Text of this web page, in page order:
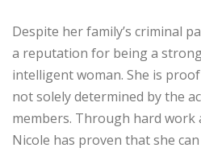
Despite her family’s criminal
a reputation for being a
intelligent woman. She is
not solely determined by the
members. Through hard work
Nicole has proven that she